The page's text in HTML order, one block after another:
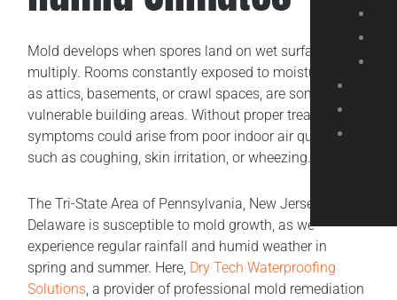
Mold develops when spores land on wet surfaces and
multiply. Rooms constantly exposed to moisture, such
as attics, basements, or crawl spaces, are some
vulnerable building areas. Without proper treatment,
symptoms could arise from poor indoor air quality,
such as coughing, skin irritation, or wheezing.
The Tri-State Area of Pennsylvania, New Jersey, and
Delaware is susceptible to mold growth, as we
experience regular rainfall and humid weather in
spring and summer. Here, Dry Tech Waterproofing
Solutions , a provider of professional mold remediation